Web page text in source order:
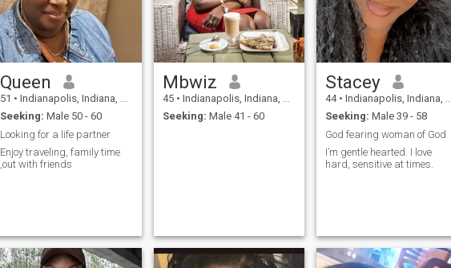
Queen
51 • Indianapolis, Indiana, United States
Seeking: Male 50 - 60
Looking for a life partner
Enjoy traveling, family time
,out with friends
Mbwiz
45 • Indianapolis, Indiana, United States
Seeking: Male 41 - 60
Stacey
44 • Indianapolis, Indiana, United States
Seeking: Male 39 - 58
God fearing woman of God
I’m gentle hearted. I love
hard, sensitive at times.